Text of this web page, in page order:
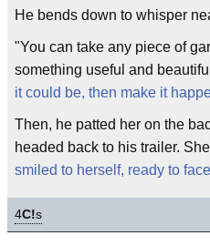
He bends down to whisper
"You can take any piece of
something useful and
it could be, then make it
Then, he patted her on the
headed back to his trailer. She
smiled to herself, ready to
4C!s